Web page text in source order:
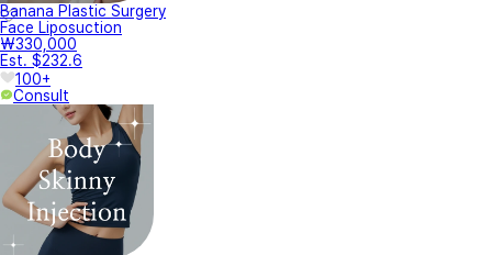
Banana Plastic Surgery
Face Liposuction
₩330,000
Est. $232.6
100+
Consult